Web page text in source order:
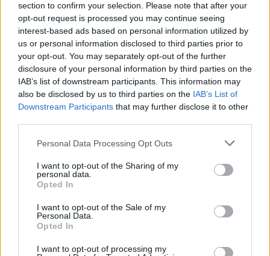
section to confirm your selection. Please note that after your
opt-out request is processed you may continue seeing
interest-based ads based on personal information utilized by
us or personal information disclosed to third parties prior to
your opt-out. You may separately opt-out of the further
disclosure of your personal information by third parties on the
IAB’s list of downstream participants. This information may
also be disclosed by us to third parties on the IAB’s List of
Downstream Participants that may further disclose it to other
Personal Data Processing Opt Outs
I want to opt-out of the Sharing of my
personal data.
Opted In
I want to opt-out of the Sale of my
Personal Data.
Opted In
I want to opt-out of processing my
Afficher la carte